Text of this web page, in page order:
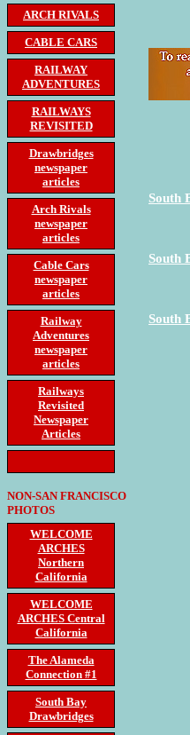
ARCH RIVALS
CABLE CARS
RAILWAY
ADVENTURES
RAILWAYS
REVISITED
Drawbridges
newspaper
articles
Arch Rivals
newspaper
articles
Cable Cars
newspaper
articles
Railway
Adventures
newspaper
articles
Railways
Revisited
Newspaper
Articles
NON-SAN FRANCISCO
PHOTOS
WELCOME
ARCHES
Northern
California
WELCOME
ARCHES Central
California
The Alameda
Connection #1
South Bay
Drawbridges
South
South
South